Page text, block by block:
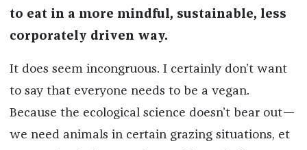
to eat in a more mindful, sustainable, less
corporately driven way.
It does seem incongruous. I certainly don’t want
to say that everyone needs to be a vegan.
Because the ecological science doesn’t bear out—
we need animals in certain grazing situations, et